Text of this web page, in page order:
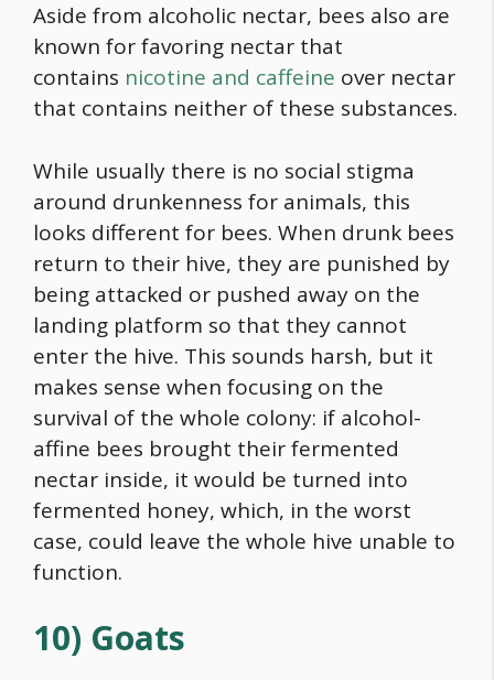
Aside from alcoholic nectar, bees also are
known for favoring nectar that
contains nicotine and caffeine over nectar
that contains neither of these substances.
While usually there is no social stigma
around drunkenness for animals, this
looks different for bees. When drunk bees
return to their hive, they are punished by
being attacked or pushed away on the
landing platform so that they cannot
enter the hive. This sounds harsh, but it
makes sense when focusing on the
survival of the whole colony: if alcohol-
affine bees brought their fermented
nectar inside, it would be turned into
fermented honey, which, in the worst
case, could leave the whole hive unable to
function.
10) Goats